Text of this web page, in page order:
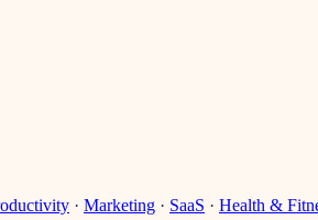
· Marketing · SaaS · Health &